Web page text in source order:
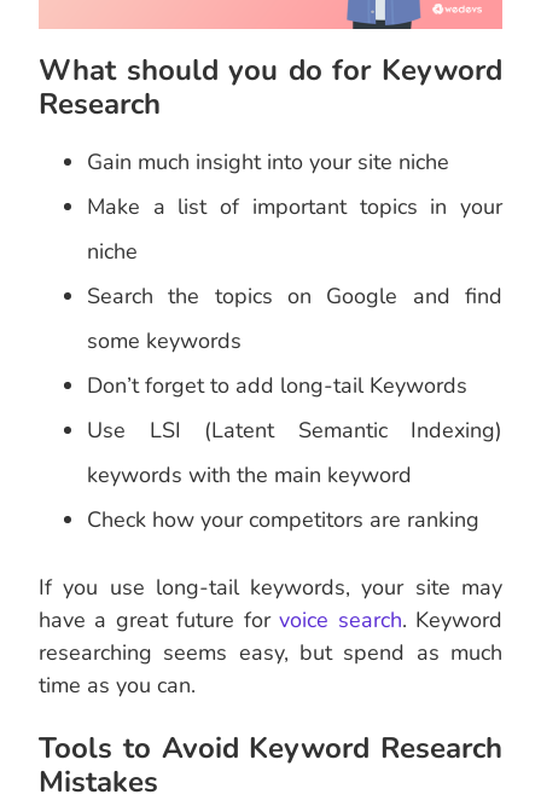
What should you do for Keyword
Research
Gain much insight into your site niche
Make a list of important topics in your
niche
Search the topics on Google and find
some keywords
Don’t forget to add long-tail Keywords
Use LSI (Latent Semantic Indexing)
keywords with the main keyword
Check how your competitors are ranking
If you use long-tail keywords, your site may
have a great future forvoice search. Keyword
researching seems easy, but spend as much
time as you can.
Tools to Avoid Keyword Research
Mistakes